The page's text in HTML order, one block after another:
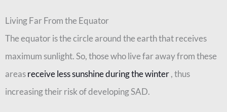
Living Far From the Equator
The equator is the circle around the earth that receives
maximum sunlight. So, those who live far away from these
areasreceive less sunshine during the winter, thus
increasing their risk of developing SAD.